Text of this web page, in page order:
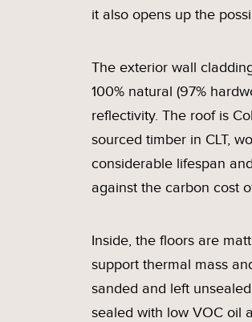
it also opens up the
The exterior wall
100% natural (97%
reflectivity. The roof is
sourced timber in CLT,
considerable lifespan
against the carbon cost
Inside, the floors are
support thermal mass
sanded and left
sealed with low VOC oil